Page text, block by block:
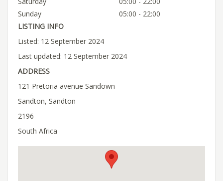
Sunday
05:00 - 22:00
LISTING INFO
Listed: 12 September 2024
Last updated: 12 September 2024
ADDRESS
121 Pretoria avenue Sandown
Sandton, Sandton
2196
South Africa